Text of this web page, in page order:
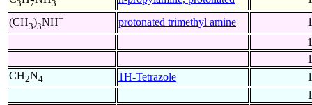
3 7 3
(CH3)3NH+ protonated trimethyl amine
CH2N4 1H-Tetrazole